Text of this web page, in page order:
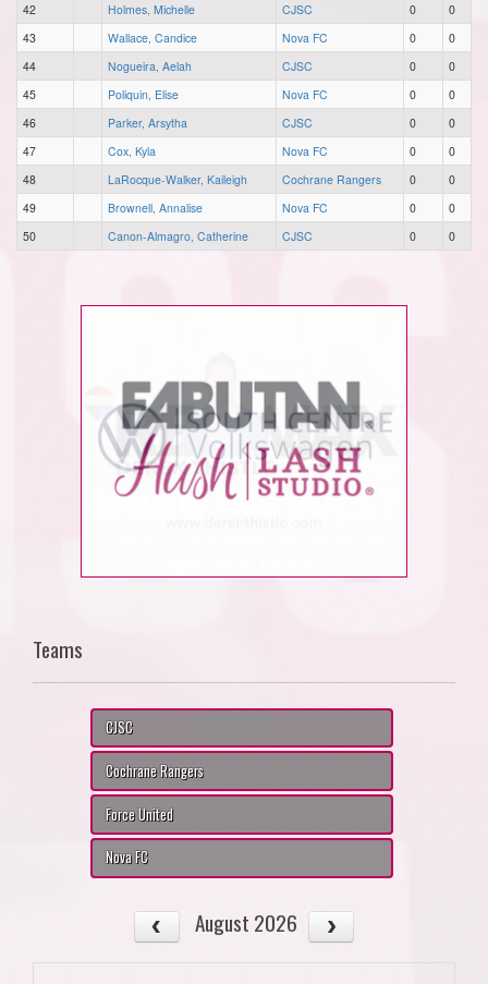
42 Holmes, Michelle CJSC 0
0
43
Wallace, Candice Nova FC 0
0
44
Nogueira, Aelah CJSC 0
0
45
Poliquin, Elise Nova FC 0
0
46
Parker, Arsytha CJSC 0
0
47
Cox, Kyla Nova FC 0
0
48
LaRocque-Walker, Kaileigh Cochrane Rangers 0
0
49
Brownell, Annalise Nova FC 0
0
50
Canon-Almagro, Catherine CJSC 0 0
Teams
CJSC
Cochrane Rangers
Force United
Nova FC
August 2026